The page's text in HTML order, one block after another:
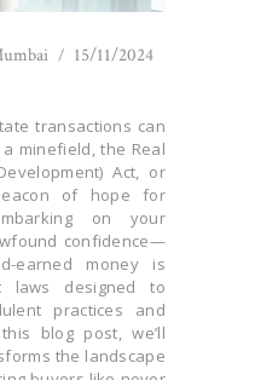
15/11/2024
transactions can
minefield, the Real
Act, or
of hope for
on your
confidence—
earned money is
laws designed to
practices and
blog post, we’ll
the landscape